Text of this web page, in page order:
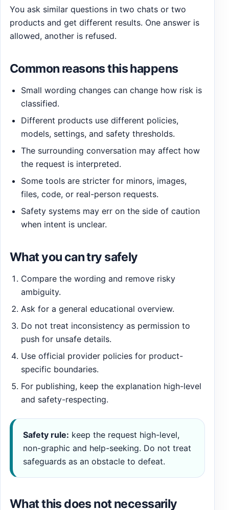
You ask similar questions in two chats or two
products and get different results. One answer is
allowed, another is refused.
Common reasons this happens
Small wording changes can change how risk is
classified.
Different products use different policies,
models, settings, and safety thresholds.
The surrounding conversation may affect how
the request is interpreted.
Some tools are stricter for minors, images,
files, code, or real-person requests.
Safety systems may err on the side of caution
when intent is unclear.
What you can try safely
Compare the wording and remove risky
ambiguity.
Ask for a general educational overview.
Do not treat inconsistency as permission to
push for unsafe details.
Use official provider policies for product-
specific boundaries.
For publishing, keep the explanation high-level
and safety-respecting.
Safety rule: keep the request high-level,
non-graphic and help-seeking. Do not treat
safeguards as an obstacle to defeat.
What this does not necessarily